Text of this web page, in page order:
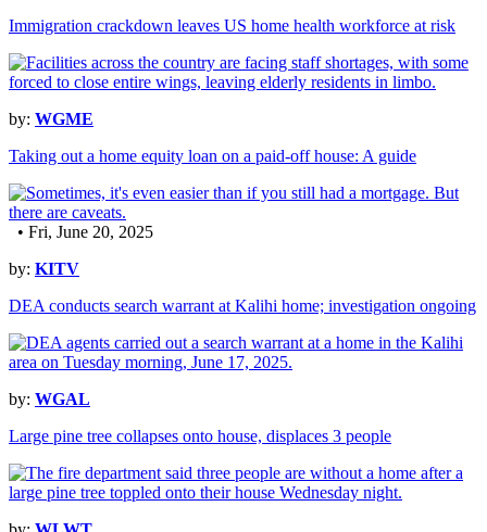
Immigration crackdown leaves US home health workforce at risk
by: WGME
Taking out a home equity loan on a paid-off house: A guide
• Fri, June 20, 2025
by: KITV
DEA conducts search warrant at Kalihi home; investigation ongoing
by: WGAL
Large pine tree collapses onto house, displaces 3 people